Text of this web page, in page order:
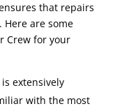
that repairs
are some
Crew for your
extensively
with the most